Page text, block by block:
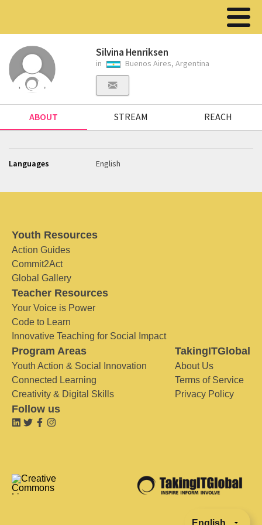
Silvina Henriksen
in Buenos Aires, Argentina
ABOUT STREAM REACH
Languages English
Youth Resources
Action Guides
Commit2Act
Global Gallery
Teacher Resources
Your Voice is Power
Code to Learn
Innovative Teaching for Social Impact
Program Areas
Youth Action & Social Innovation
Connected Learning
Creativity & Digital Skills
TakingITGlobal
About Us
Terms of Service
Privacy Policy
Follow us